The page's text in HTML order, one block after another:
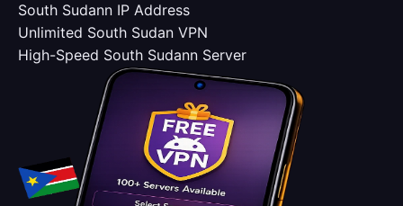
South Sudann IP Address
Unlimited South Sudan VPN
High-Speed South Sudann Server